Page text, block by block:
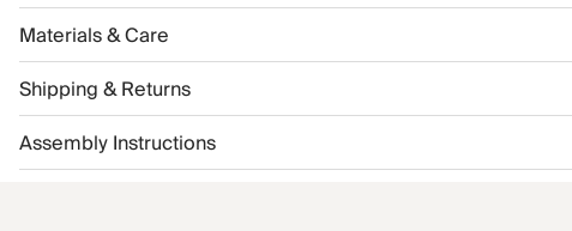
Materials & Care
Shipping & Returns
Assembly Instructions